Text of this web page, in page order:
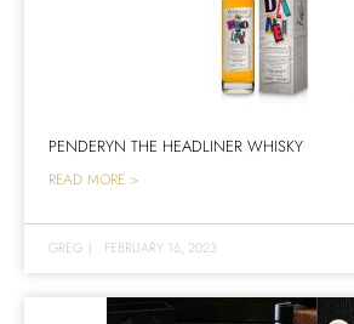
PENDERYN THE HEADLINER WHISKY
READ MORE >
GREG | FEBRUARY 16, 2023